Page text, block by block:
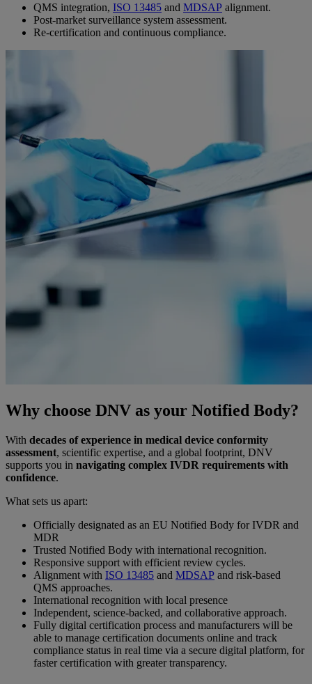
QMS integration, ISO 13485 and MDSAP alignment.
Post-market surveillance system assessment.
Re-certification and continuous compliance.
Why choose DNV as your Notified Body?
With decades of experience in medical device conformity
assessment, scientific expertise, and a global footprint, DNV
supports you in navigating complex IVDR requirements with
confidence.
What sets us apart:
Officially designated as an EU Notified Body for IVDR and
MDR
Trusted Notified Body with international recognition.
Responsive support with efficient review cycles.
Alignment with ISO 13485 and MDSAP and risk-based
QMS approaches.
International recognition with local presence
Independent, science-backed, and collaborative approach.
Fully digital certification process and manufacturers will be
able to manage certification documents online and track
compliance status in real time via a secure digital platform, for
faster certification with greater transparency.